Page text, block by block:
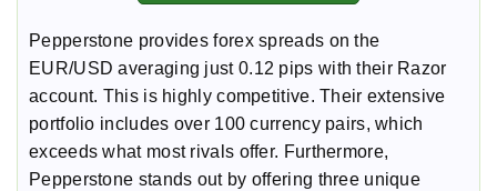
Pepperstone provides forex spreads on the
EUR/USD averaging just 0.12 pips with their Razor
account. This is highly competitive. Their extensive
portfolio includes over 100 currency pairs, which
exceeds what most rivals offer. Furthermore,
Pepperstone stands out by offering three unique